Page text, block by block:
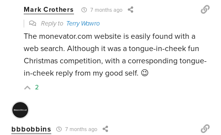
Mark Crothers 7 months ago
Reply to Terry Wawro
The monevator.com website is easily found with a
web search. Although it was a tongue-in-cheek fun
Christmas competition, with a corresponding tongue-
in-cheek reply from my good self. 😉
2
bbbobbins 7 months ago